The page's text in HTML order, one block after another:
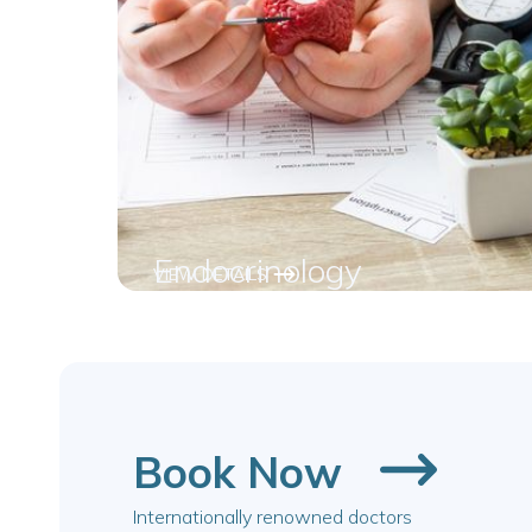
Endocrinology
VIEW DETAILS
Book Now
Internationally renowned doctors